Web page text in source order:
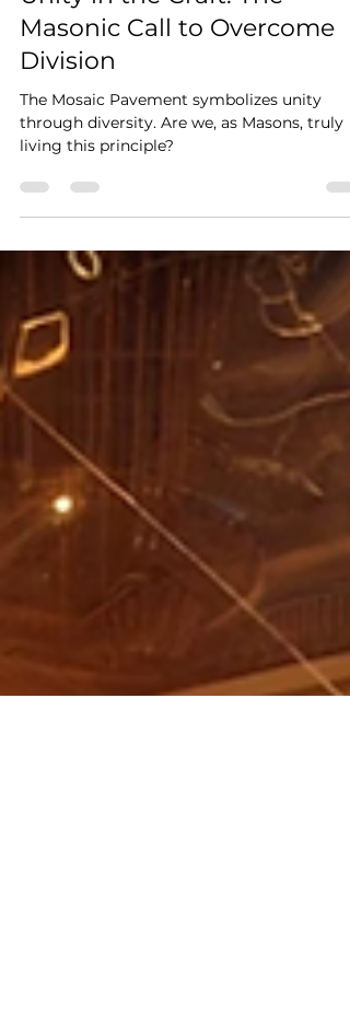
-
Mar 18, 2025
Unity in the Craft: The
Masonic Call to Overcome
Division
The Mosaic Pavement symbolizes unity
through diversity. Are we, as Masons, truly